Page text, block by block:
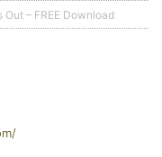
– FREE Download